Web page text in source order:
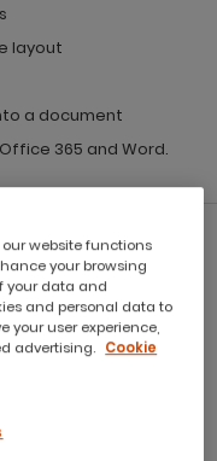
layout
a document
365 and Word.
website functions
your browsing
your data and
and personal data to
your user experience,
advertising. Cookie